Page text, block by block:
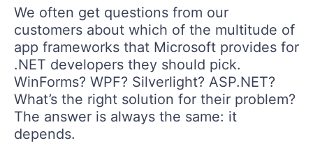
We often get questions from our
customers about which of the multitude of
app frameworks that Microsoft provides for
.NET developers they should pick.
WinForms? WPF? Silverlight? ASP.NET?
What’s the right solution for their problem?
The answer is always the same: it
depends.